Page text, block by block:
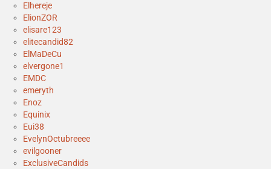
Elhereje
ElionZOR
elisare123
elitecandid82
ElMaDeCu
elvergone1
EMDC
emeryth
Enoz
Equinix
Eui38
EvelynOctubreeee
evilgooner
ExclusiveCandids